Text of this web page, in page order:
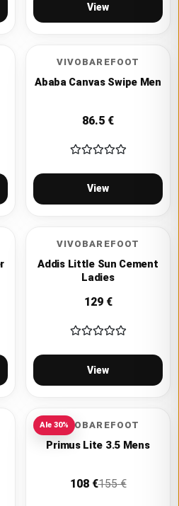
View
VIVOBAREFOOT
Ababa Canvas Swipe Men
86.5 €
View
VIVOBAREFOOT
Addis Little Sun Cement
Ladies
129€
View
VIVOBAREFOOT
Primus Lite 3.5 Mens
108€155€
Ale 30%